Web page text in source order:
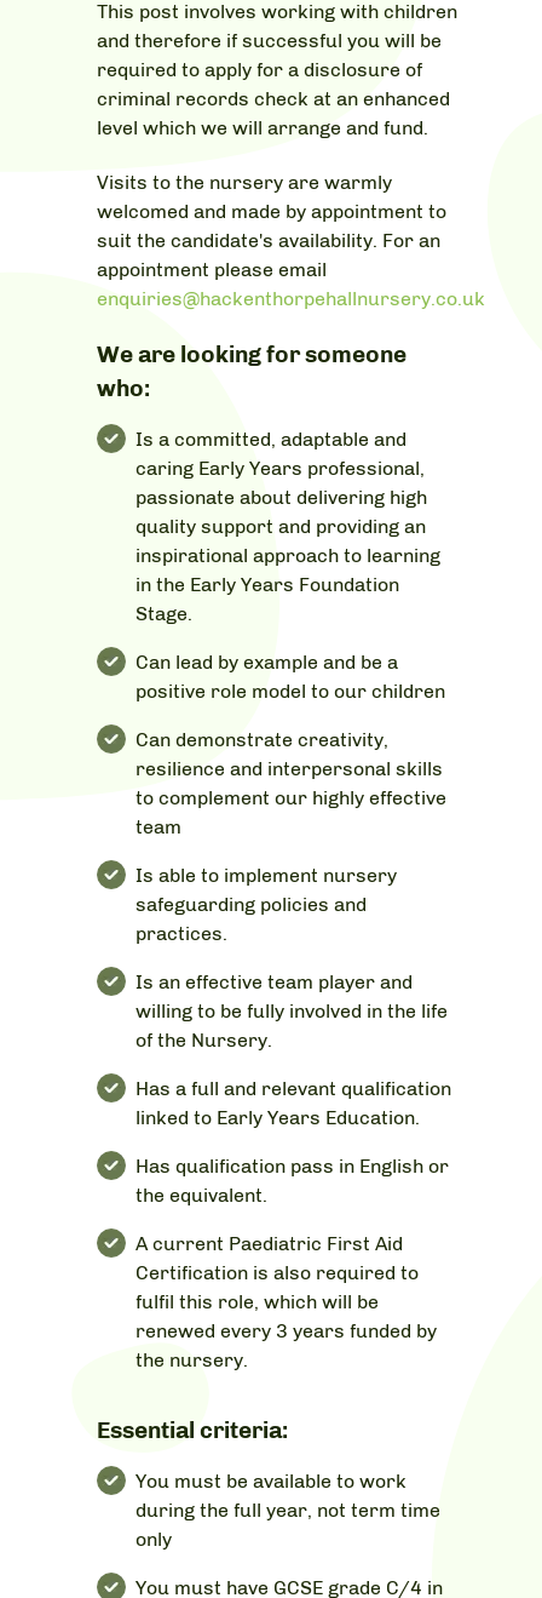
This post involves working with children
and therefore if successful you will be
required to apply for a disclosure of
criminal records check at an enhanced
level which we will arrange and fund.
Visits to the nursery are warmly
welcomed and made by appointment to
suit the candidate's availability. For an
appointment please email
enquiries@hackenthorpehallnursery.co.uk
We are looking for someone
who:
Is a committed, adaptable and
caring Early Years professional,
passionate about delivering high
quality support and providing an
inspirational approach to learning
in the Early Years Foundation
Stage.
Can lead by example and be a
positive role model to our children
Can demonstrate creativity,
resilience and interpersonal skills
to complement our highly effective
team
Is able to implement nursery
safeguarding policies and
practices.
Is an effective team player and
willing to be fully involved in the life
of the Nursery.
Has a full and relevant qualification
linked to Early Years Education.
Has qualification pass in English or
the equivalent.
A current Paediatric First Aid
Certification is also required to
fulfil this role, which will be
renewed every 3 years funded by
the nursery.
Essential criteria:
You must be available to work
during the full year, not term time
only
You must have GCSE grade C/4 in